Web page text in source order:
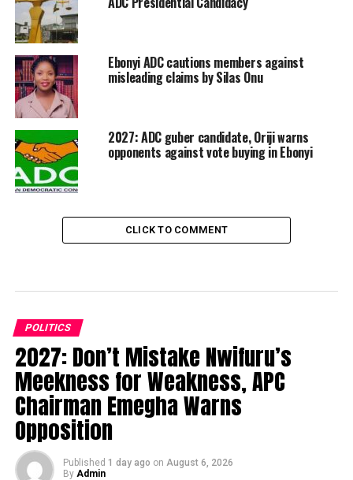
Ebonyi ADC cautions members against
misleading claims by Silas Onu
2027: ADC guber candidate, Oriji warns
opponents against vote buying in Ebonyi
CLICK TO COMMENT
POLITICS
2027: Don’t Mistake Nwifuru’s
Meekness for Weakness, APC
Chairman Emegha Warns
Opposition
Published 1 day ago on August 6, 2026
By Admin